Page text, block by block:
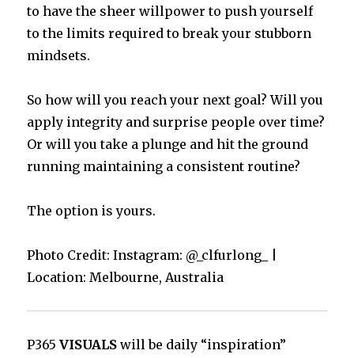
to have the sheer willpower to push yourself
to the limits required to break your stubborn
mindsets.
So how will you reachyour next goal? Will you
apply integrity and surprise people over time?
Or will you take a plunge and hit the ground
running maintaining a consistent routine?
The option is yours.
Photo Credit: Instagram: @_clfurlong_ |
Location: Melbourne, Australia
P365VISUALS will be daily “inspiration”